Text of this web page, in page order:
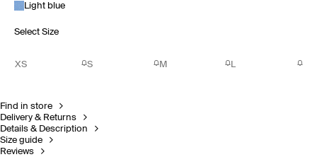
Light blue
Select Size
XS S M L
Find in store
Delivery & Returns
Details & Description
Size guide
Reviews